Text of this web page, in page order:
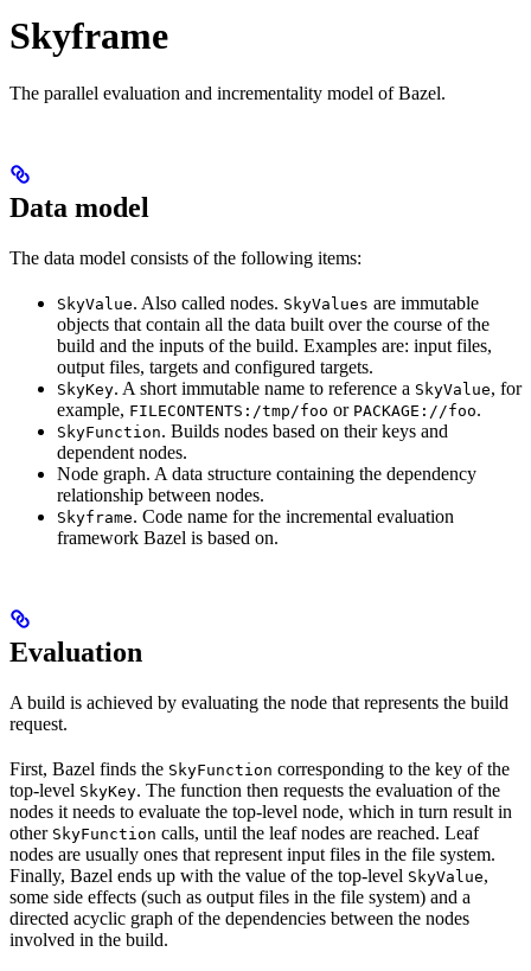
Skyframe
The parallel evaluation and incrementality model of Bazel.
Data model
The data model consists of the following items:
SkyValue. Also called nodes. SkyValues are immutable
objects that contain all the data built over the course of the
build and the inputs of the build. Examples are: input files,
output files, targets and configured targets.
SkyKey. A short immutable name to reference a SkyValue, for
example, FILECONTENTS:/tmp/foo or PACKAGE://foo.
SkyFunction. Builds nodes based on their keys and
dependent nodes.
Node graph. A data structure containing the dependency
relationship between nodes.
Skyframe. Code name for the incremental evaluation
framework Bazel is based on.
Evaluation
A build is achieved by evaluating the node that represents the build
request.
First, Bazel finds the SkyFunction corresponding to the key of the
top-level SkyKey. The function then requests the evaluation of the
nodes it needs to evaluate the top-level node, which in turn result in
other SkyFunction calls, until the leaf nodes are reached. Leaf
nodes are usually ones that represent input files in the file system.
Finally, Bazel ends up with the value of the top-level SkyValue,
some side effects (such as output files in the file system) and a
directed acyclic graph of the dependencies between the nodes
involved in the build.